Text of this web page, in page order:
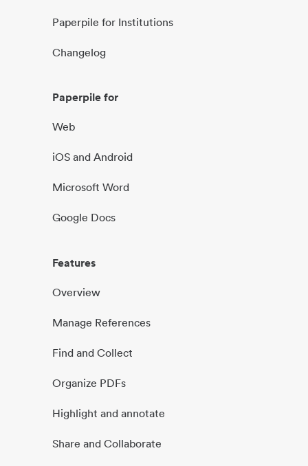
Paperpile for Institutions
Changelog
Paperpile for
Web
iOS and Android
Microsoft Word
Google Docs
Features
Overview
Manage References
Find and Collect
Organize PDFs
Highlight and annotate
Share and Collaborate